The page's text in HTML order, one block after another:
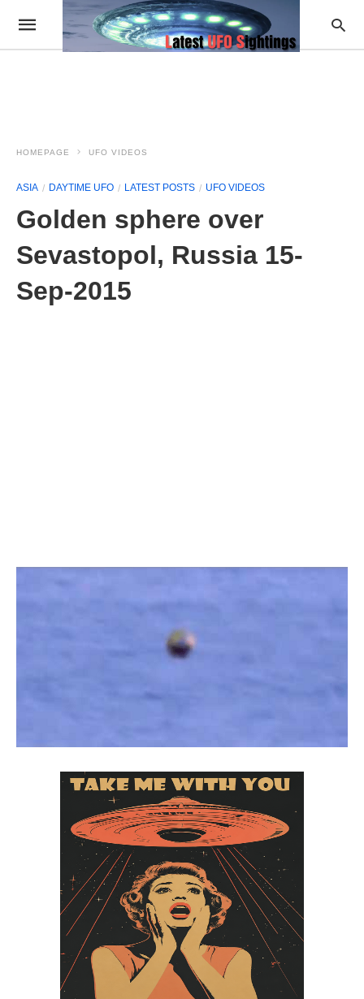
HOMEPAGE UFO VIDEOS
ASIA DAYTIME UFO LATEST POSTS UFO VIDEOS
Golden sphere over
Sevastopol, Russia 15-
Sep-2015